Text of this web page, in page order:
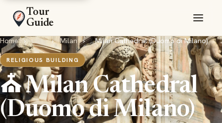
Tour
Guide
Home › Italy › Milan › Milan Cathedral (Duomo di Milano)
RELIGIOUS BUILDING
⛪ Milan Cathedral
(Duomo di Milano)